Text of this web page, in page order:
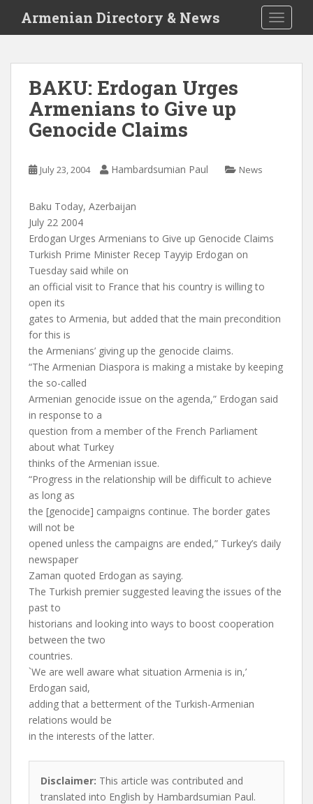
i
Armenian Directory & News
BAKU: Erdogan Urges
Armenians to Give up
Genocide Claims
July 23, 2004 Hambardsumian Paul News
Baku Today, Azerbaijan
July 22 2004
Erdogan Urges Armenians to Give up Genocide Claims
Turkish Prime Minister Recep Tayyip Erdogan on
Tuesday said while on
an official visit to France that his country is willing to
open its
gates to Armenia, but added that the main precondition
for this is
the Armenians’ giving up the genocide claims.
“The Armenian Diaspora is making a mistake by keeping
the so-called
Armenian genocide issue on the agenda,” Erdogan said
in response to a
question from a member of the French Parliament
about what Turkey
thinks of the Armenian issue.
“Progress in the relationship will be difficult to achieve
as long as
the [genocide] campaigns continue. The border gates
will not be
opened unless the campaigns are ended,” Turkey’s daily
newspaper
Zaman quoted Erdogan as saying.
The Turkish premier suggested leaving the issues of the
past to
historians and looking into ways to boost cooperation
between the two
countries.
`We are well aware what situation Armenia is in,’
Erdogan said,
adding that a betterment of the Turkish-Armenian
relations would be
in the interests of the latter.
Disclaimer: This article was contributed and
translated into English by Hambardsumian Paul.